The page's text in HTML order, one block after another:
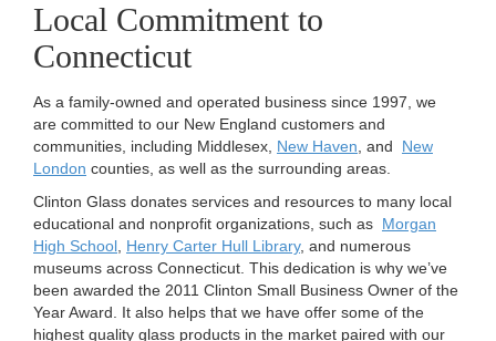
Local Commitment to
Connecticut
As a family-owned and operated business since 1997, we
are committed to our New England customers and
communities, including Middlesex, New Haven , and New
London counties, as well as the surrounding areas.
Clinton Glass donates services and resources to many local
educational and nonprofit organizations, such as Morgan
High School Henry Carter Hull Library, and numerous
museums across Connecticut. This dedication is why we’ve
been awarded the 2011 Clinton Small Business Owner of the
Year Award. It also helps that we have offer some of the
highest quality glass products in the market paired with our